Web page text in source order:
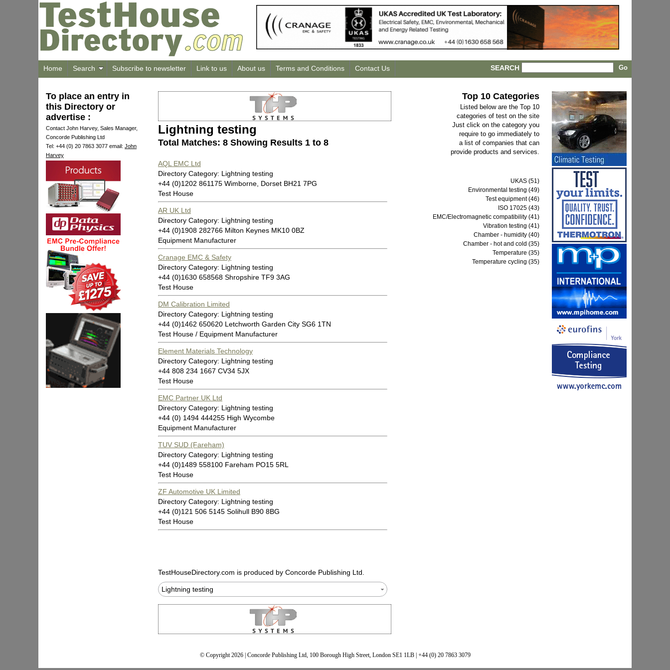
Home Search Subscribe to newsletter Link to us About us Terms and Conditions Contact Us SEARCH
To place an entry in
this Directory or
advertise :
Contact John Harvey, Sales Manager,
Concorde Publishing Ltd
Tel: +44 (0) 20 7863 3077 email: John
Harvey
Lightning testing
Total Matches: 8 Showing Results 1 to 8
AQL EMC Ltd
Directory Category: Lightning testing
+44 (0)1202 861175 Wimborne, Dorset BH21 7PG
Test House
AR UK Ltd
Directory Category: Lightning testing
+44 (0)1908 282766 Milton Keynes MK10 0BZ
Equipment Manufacturer
Cranage EMC & Safety
Directory Category: Lightning testing
+44 (0)1630 658568 Shropshire TF9 3AG
Test House
DM Calibration Limited
Directory Category: Lightning testing
+44 (0)1462 650620 Letchworth Garden City SG6 1TN
Test House / Equipment Manufacturer
Element Materials Technology
Directory Category: Lightning testing
+44 808 234 1667 CV34 5JX
Test House
EMC Partner UK Ltd
Directory Category: Lightning testing
+44 (0) 1494 444255 High Wycombe
Equipment Manufacturer
TUV SUD (Fareham)
Directory Category: Lightning testing
+44 (0)1489 558100 Fareham PO15 5RL
Test House
ZF Automotive UK Limited
Directory Category: Lightning testing
+44 (0)121 506 5145 Solihull B90 8BG
Test House
TestHouseDirectory.com is produced by Concorde Publishing Ltd.
Lightning testing
Top 10 Categories
Listed below are the Top 10
categories of test on the site
Just click on the category you
require to go immediately to
a list of companies that can
provide products and services.
UKAS (51)
Environmental testing (49)
Test equipment (46)
ISO 17025 (43)
EMC/Electromagnetic compatibility (41)
Vibration testing (41)
Chamber - humidity (40)
Chamber - hot and cold (35)
Temperature (35)
Temperature cycling (35)
© Copyright 2026 | Concorde Publishing Ltd, 100 Borough High Street, London SE1 1LB | +44 (0) 20 7863 3079